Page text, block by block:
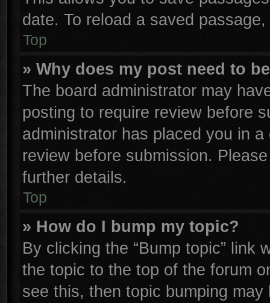
date. To reload a saved
Top
» Why does my post need to
The board administrator may
posting to require review before
administrator has placed you in
review before submission.
further details.
Top
» How do I bump my topic?
By clicking the “Bump topic” link
the topic to the top of the forum
see this, then topic bumping